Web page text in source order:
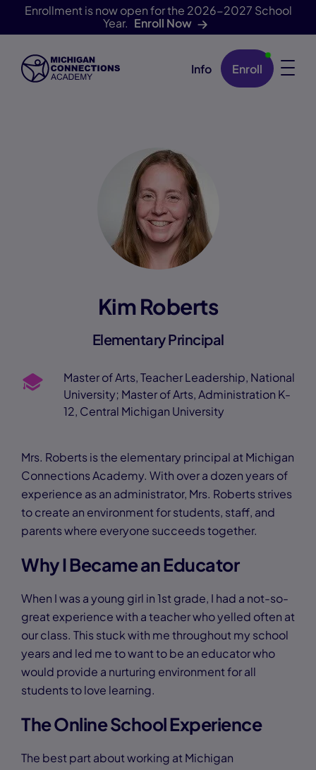
Enrollment is now open for the 2026-2027 School
Year. Enroll Now
Skip Navigation Info Enroll
Kim Roberts
Elementary Principal
Master of Arts, Teacher Leadership, National
University; Master of Arts, Administration K-
12, Central Michigan University
Mrs. Roberts is the elementary principal at Michigan
Connections Academy. With over a dozen years of
experience as an administrator, Mrs. Roberts strives
to create an environment for students, staff, and
parents where everyone succeeds together.
Why I Became an Educator
When I was a young girl in 1st grade, I had a not-so-
great experience with a teacher who yelled often at
our class. This stuck with me throughout my school
years and led me to want to be an educator who
would provide a nurturing environment for all
students to love learning.
The Online School Experience
The best part about working at Michigan